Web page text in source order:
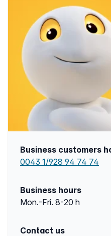
Business customers
0043 1/928 94 74 74
Business hours
Mon.-Fri. 8-20 h
Contact us